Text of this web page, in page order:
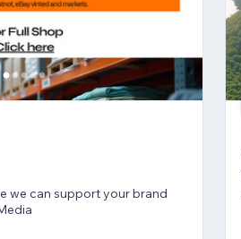
we can support your brand